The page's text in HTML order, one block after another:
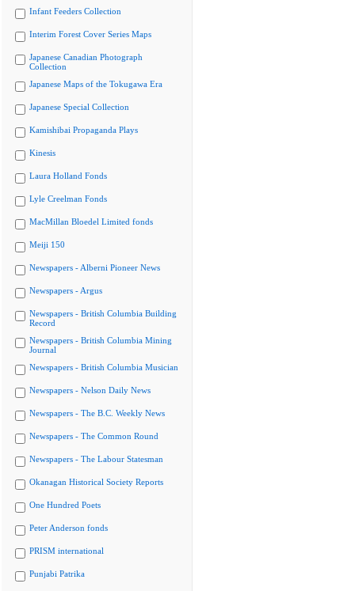
Infant Feeders Collection
Interim Forest Cover Series Maps
Japanese Canadian Photograph
Collection
Japanese Maps of the Tokugawa Era
Japanese Special Collection
Kamishibai Propaganda Plays
Kinesis
Laura Holland Fonds
Lyle Creelman Fonds
MacMillan Bloedel Limited fonds
Meiji 150
Newspapers - Alberni Pioneer News
Newspapers - Argus
Newspapers - British Columbia Building
Record
Newspapers - British Columbia Mining
Journal
Newspapers - British Columbia Musician
Newspapers - Nelson Daily News
Newspapers - The B.C. Weekly News
Newspapers - The Common Round
Newspapers - The Labour Statesman
Okanagan Historical Society Reports
One Hundred Poets
Peter Anderson fonds
PRISM international
Punjabi Patrika